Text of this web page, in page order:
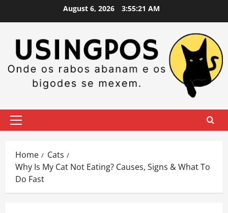
August 6, 2026 3:55:22 AM
Primary
Home
Cats
Why Is My Cat Not Eating? Causes, Signs & What To
Do Fast